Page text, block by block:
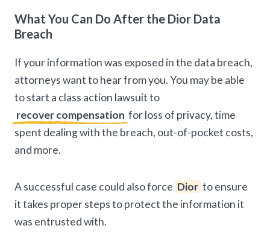
What You Can Do After the Dior Data
Breach
If your information was exposed in the data breach,
attorneys want to hear from you. You may be able
to start a class action lawsuit to
recover compensation for loss of privacy, time
spent dealing with the breach, out-of-pocket costs,
and more.
A successful case could also force Dior to ensure
it takes proper steps to protect the information it
was entrusted with.